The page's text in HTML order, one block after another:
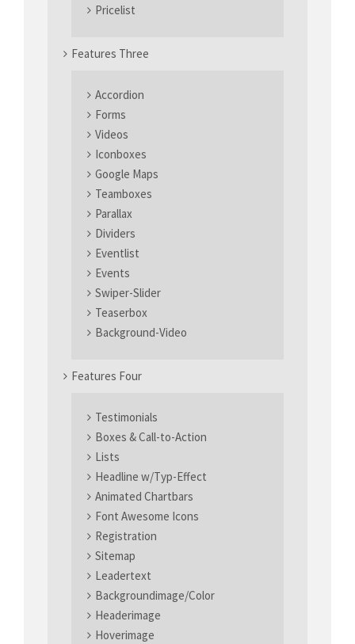
Pricelist
Features Three
Accordion
Forms
Videos
Iconboxes
Google Maps
Teamboxes
Parallax
Dividers
Eventlist
Events
Swiper-Slider
Teaserbox
Background-Video
Features Four
Testimonials
Boxes & Call-to-Action
Lists
Headline w/Typ-Effect
Animated Chartbars
Font Awesome Icons
Registration
Sitemap
Leadertext
Backgroundimage/Color
Headerimage
Hoverimage